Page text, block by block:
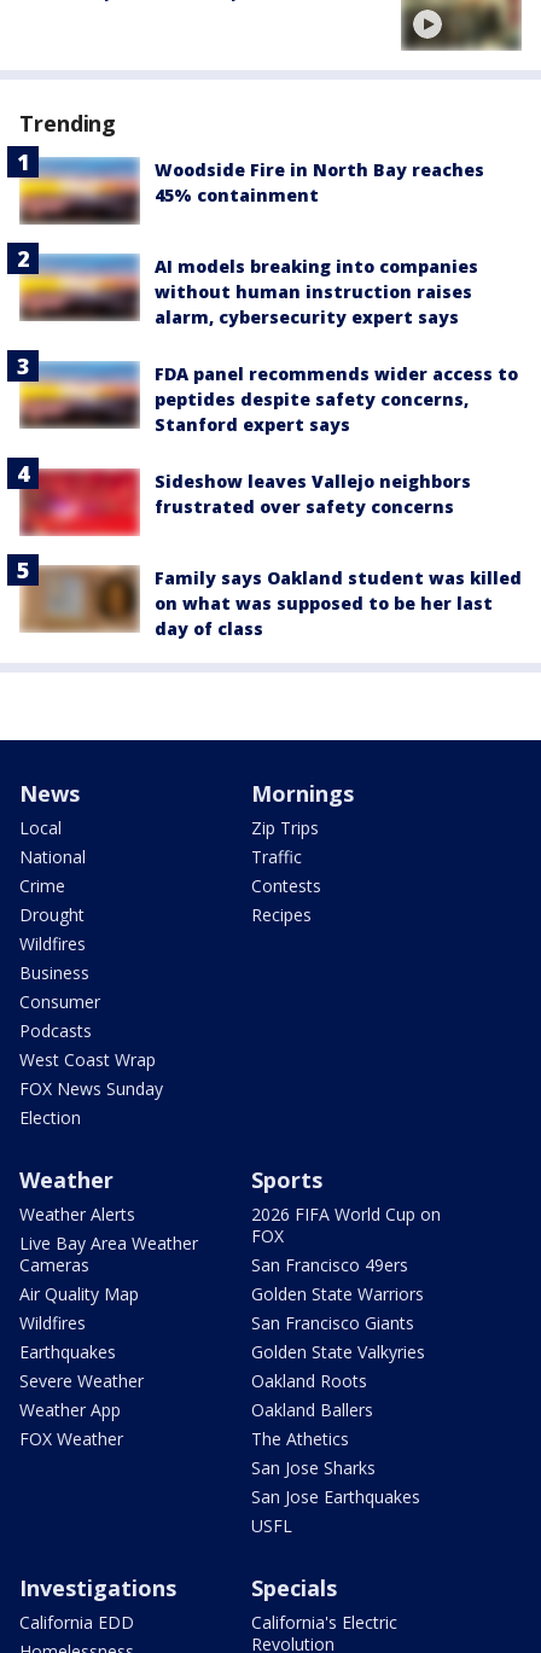
Trending
Woodside Fire in North Bay reaches
45% containment
AI models breaking into companies
without human instruction raises
alarm, cybersecurity expert says
FDA panel recommends wider access to
peptides despite safety concerns,
Stanford expert says
Sideshow leaves Vallejo neighbors
frustrated over safety concerns
Family says Oakland student was killed
on what was supposed to be her last
day of class
News
Local
National
Crime
Drought
Wildfires
Business
Consumer
Podcasts
West Coast Wrap
FOX News Sunday
Election
Mornings
Zip Trips
Traffic
Contests
Recipes
Weather
Weather Alerts
Live Bay Area Weather
Cameras
Air Quality Map
Wildfires
Earthquakes
Severe Weather
Weather App
FOX Weather
Sports
2026 FIFA World Cup on
FOX
San Francisco 49ers
Golden State Warriors
San Francisco Giants
Golden State Valkyries
Oakland Roots
Oakland Ballers
The Athetics
San Jose Sharks
San Jose Earthquakes
USFL
Investigations
California EDD
Specials
California's Electric
Revolution